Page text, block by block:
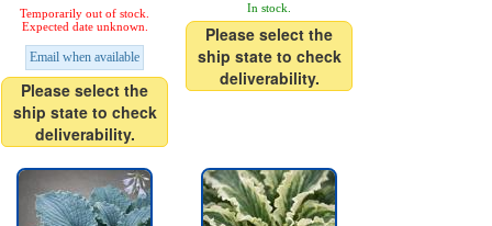
Temporarily out of stock.
Expected date unknown.
Email when available
Please select the
ship state to check
deliverability.
In stock.
Please select the
ship state to check
deliverability.